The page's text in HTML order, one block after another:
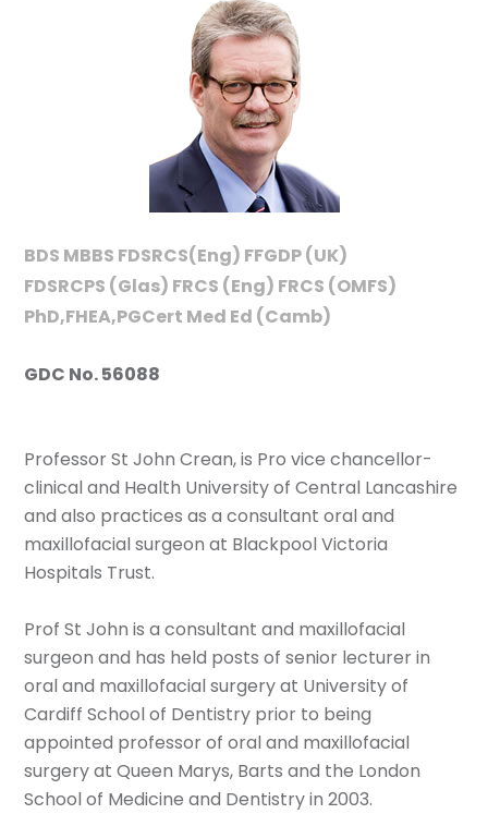
BDS MBBS FDSRCS(Eng) FFGDP (UK)
FDSRCPS (Glas) FRCS (Eng) FRCS (OMFS)
PhD,FHEA,PGCert Med Ed (Camb)
GDC No. 56088
Professor St John Crean, is Pro vice chancellor-
clinical and Health University of Central Lancashire
and also practices as a consultant oral and
maxillofacial surgeon at Blackpool Victoria
Hospitals Trust.
Prof St John is a consultant and maxillofacial
surgeon and has held posts of senior lecturer in
oral and maxillofacial surgery at University of
Cardiff School of Dentistry prior to being
appointed professor of oral and maxillofacial
surgery at Queen Marys, Barts and the London
School of Medicine and Dentistry in 2003.